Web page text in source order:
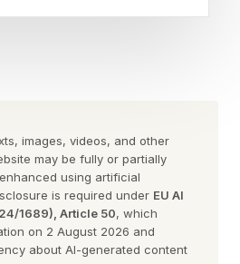
was clearly the most
on Earth, the stakes have to
three episodes left, and
Homelander hasn’t
images, videos, and other
may be fully or partially
using artificial
is required under EU AI
1689), Article 50, which
on 2 August 2026 and
about AI-generated content